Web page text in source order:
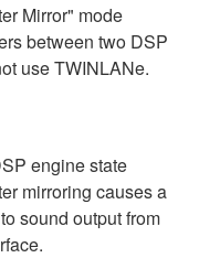
Mirror" mode
between two DSP
use TWINLANe.
engine state
mirroring causes a
sound output from